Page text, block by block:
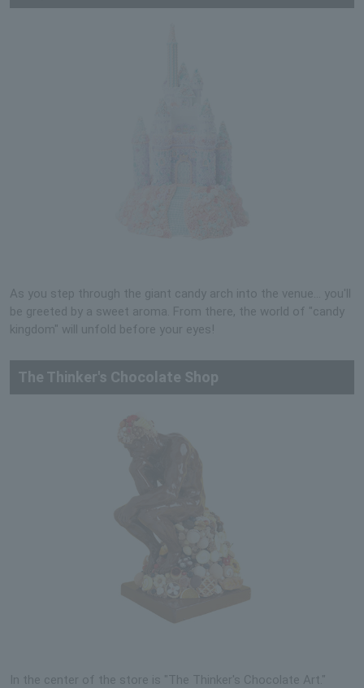
As you step through the giant candy arch into the venue... you'll
be greeted by a sweet aroma. From there, the world of "candy
kingdom" will unfold before your eyes!
The Thinker's Chocolate Shop
In the center of the store is "The Thinker's Chocolate Art."